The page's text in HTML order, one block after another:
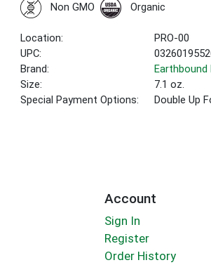
Non GMO Organic
Location:
PRO-00
UPC:
Brand:
Earthbound
Size:
7.1 oz.
Special Payment Options:
Double Up
Account
Sign In
Register
Order History